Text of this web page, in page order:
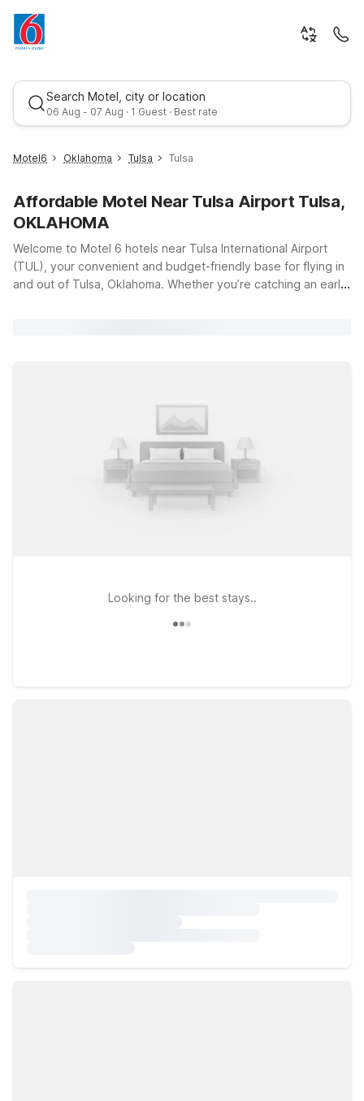
Search Motel, city or location
06 Aug - 07 Aug · 1 Guest · Best rate
Best rate
Motel6 Oklahoma Tulsa Tulsa
Affordable Motel Near Tulsa Airport Tulsa,
OKLAHOMA
Welcome to Motel 6 hotels near Tulsa International Airport
(TUL), your convenient and budget-friendly base for flying in
and out of Tulsa, Oklahoma. Whether you’re catching an early
comfortable rooms designed with value-minded travelers in
mind. Stay connected with free WiFi, and bring your four-
legged companions along—pets are always welcome at Motel
6. With straightforward comfort and convenient access to
major roads, downtown Tulsa, and area attractions, our hotels
near Tulsa Airport are a smart choice for both quick
Looking for the best stays..